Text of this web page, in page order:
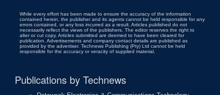
While every effort has been made to ensure the accuracy of the information
contained herein, the publisher and its agents cannot be held responsible for any
errors contained, or any loss incurred as a result. Articles published do not
necessarily reflect the views of the publishers. The editor reserves the right to
alter or cut copy. Articles submitted are deemed to have been cleared for
publication. Advertisements and company contact details are published as
provided by the advertiser. Technews Publishing (Pty) Ltd cannot be held
responsible for the accuracy or veracity of supplied material.
Publications by Technews